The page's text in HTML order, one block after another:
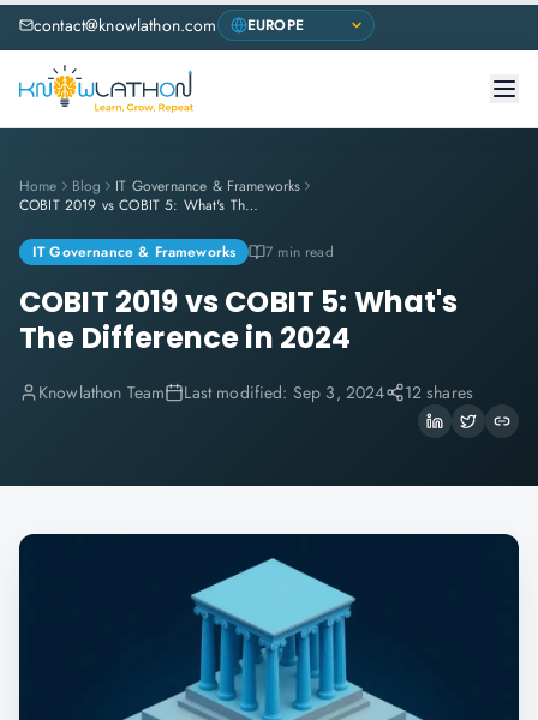
contact@knowlathon.com
Home Blog
IT Governance & Frameworks
COBIT 2019 vs COBIT 5: What's The Difference in 2024
IT Governance & Frameworks 7 min read
COBIT 2019 vs COBIT 5: What's
The Difference in 2024
Knowlathon Team Last modified: Sep 3, 2024 12 shares